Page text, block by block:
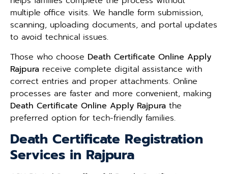
multiple office visits. We handle form submission,
scanning, uploading documents, and portal updates
to avoid technical issues.
Those who choose Death Certificate Online Apply
Rajpura receive complete digital assistance with
correct entries and proper attachments. Online
processes are faster and more convenient, making
Death Certificate Online Apply Rajpura the
preferred option for tech-friendly families.
Death Certificate Registration
Services in Rajpura